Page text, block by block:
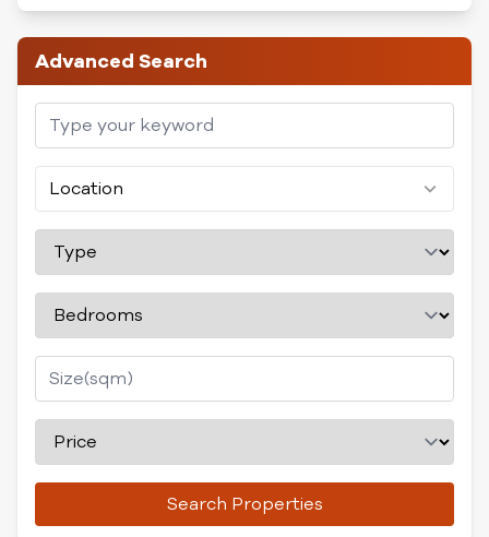
Advanced Search
Location
Search Properties